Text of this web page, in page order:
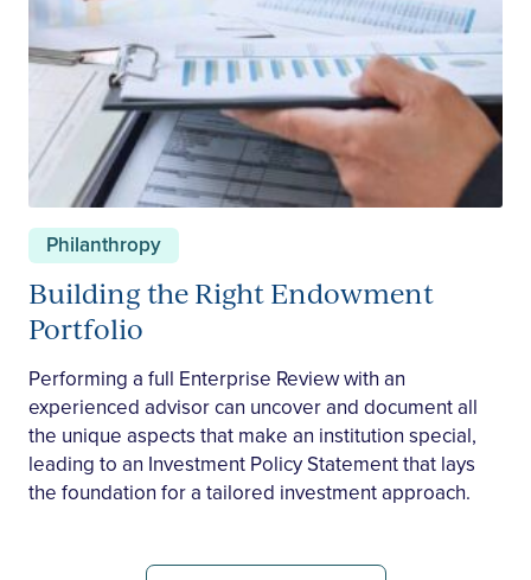
Philanthropy
Building the Right Endowment
Portfolio
Performing a full Enterprise Review with an
experienced advisor can uncover and document all
the unique aspects that make an institution special,
leading to an Investment Policy Statement that lays
the foundation for a tailored investment approach.